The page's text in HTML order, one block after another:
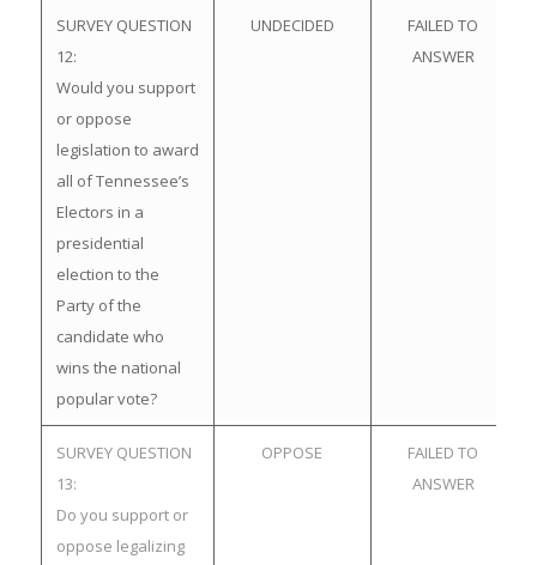
SURVEY QUESTION
12:
Would you support
or oppose
legislation to award
all of Tennessee’s
Electors in a
presidential
election to the
Party of the
candidate who
wins the national
popular vote?
UNDECIDED
FAILED TO
ANSWER
SURVEY QUESTION
13:
Do you support or
oppose legalizing
OPPOSE
FAILED TO
ANSWER